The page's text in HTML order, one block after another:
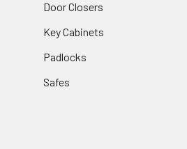
Door Closers
Key Cabinets
Padlocks
Safes